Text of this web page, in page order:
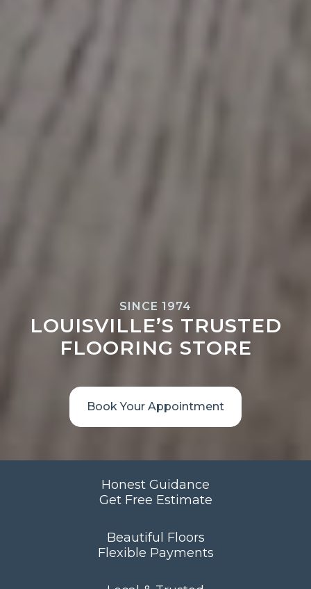
SINCE 1974
LOUISVILLE’S TRUSTED
FLOORING STORE
Book Your Appointment
Honest Guidance
Get Free Estimate
Beautiful Floors
Flexible Payments